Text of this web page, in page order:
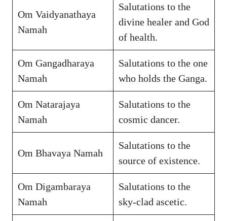
Om Vaidyanathaya
Namah
Salutations to the
divine healer and God
of health.
Om Gangadharaya
Namah
Salutations to the one
who holds the Ganga.
Om Natarajaya
Namah
Salutations to the
cosmic dancer.
Om Bhavaya Namah
Salutations to the
source of existence.
Om Digambaraya
Namah
Salutations to the
sky-clad ascetic.